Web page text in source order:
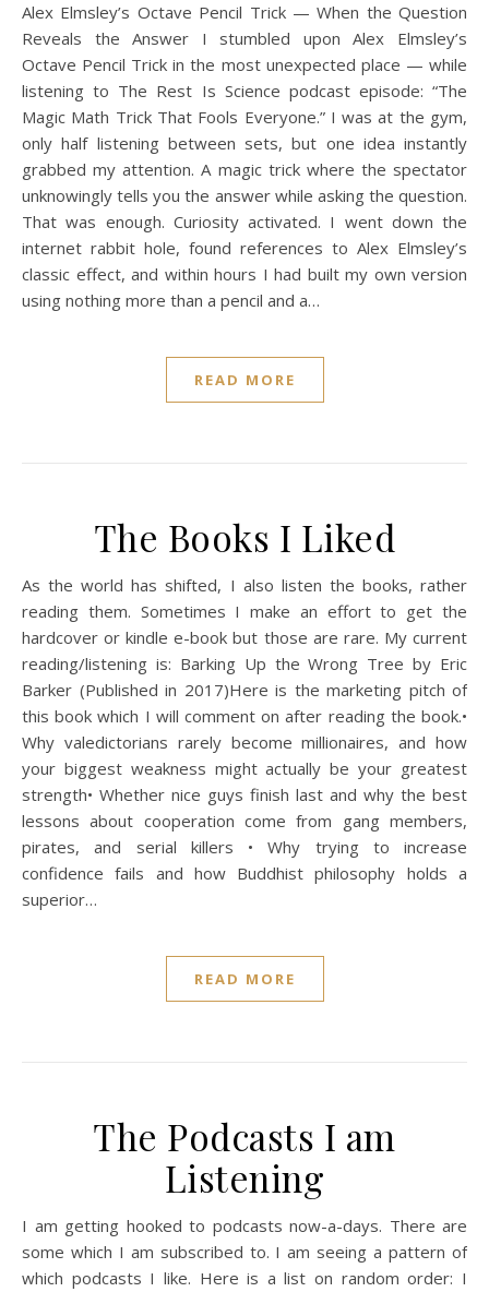
Alex Elmsley’s Octave Pencil Trick — When the Question
Reveals the Answer I stumbled upon Alex Elmsley’s
Octave Pencil Trick in the most unexpected place — while
listening to The Rest Is Science podcast episode: “The
Magic Math Trick That Fools Everyone.” I was at the gym,
only half listening between sets, but one idea instantly
grabbed my attention. A magic trick where the spectator
unknowingly tells you the answer while asking the question.
That was enough. Curiosity activated. I went down the
internet rabbit hole, found references to Alex Elmsley’s
classic effect, and within hours I had built my own version
using nothing more than a pencil and a…
READ MORE
The Books I Liked
As the world has shifted, I also listen the books, rather
reading them. Sometimes I make an effort to get the
hardcover or kindle e-book but those are rare. My current
reading/listening is: Barking Up the Wrong Tree by Eric
Barker (Published in 2017)Here is the marketing pitch of
this book which I will comment on after reading the book.•
Why valedictorians rarely become millionaires, and how
your biggest weakness might actually be your greatest
strength• Whether nice guys finish last and why the best
lessons about cooperation come from gang members,
pirates, and serial killers • Why trying to increase
confidence fails and how Buddhist philosophy holds a
superior…
READ MORE
The Podcasts I am
Listening
I am getting hooked to podcasts now-a-days. There are
some which I am subscribed to. I am seeing a pattern of
which podcasts I like. Here is a list on random order: I